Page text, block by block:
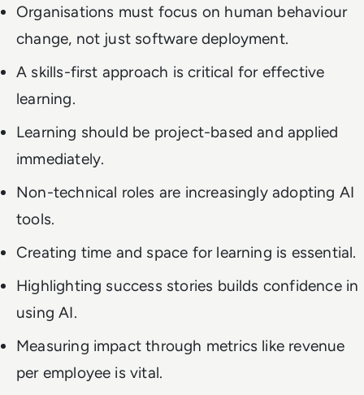
Organisations must focus on human behaviour
change, not just software deployment.
A skills-first approach is critical for effective
learning.
Learning should be project-based and applied
immediately.
Non-technical roles are increasingly adopting AI
tools.
Creating time and space for learning is essential.
Highlighting success stories builds confidence in
using AI.
Measuring impact through metrics like revenue
per employee is vital.